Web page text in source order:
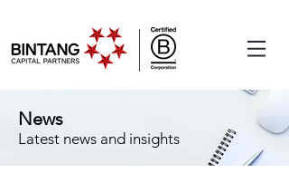
News
Latest news and insights